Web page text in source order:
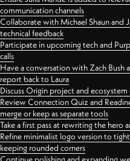
communication channels
Collaborate with Michael Shaun and
technical feedback
Participate in upcoming tech and
calls
Have a conversation with Zach
report back to Laura
Discuss Origin project and
Review Connection Quiz and
merge or keep as separate tools
Take a first pass at rewriting the
Refine minimalist logo version to
keeping rounded corners